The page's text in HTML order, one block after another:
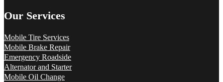
Our Services
Mobile Tire Services
Mobile Brake Repair
Emergency Roadside
Alternator and Starter
Mobile Oil Change